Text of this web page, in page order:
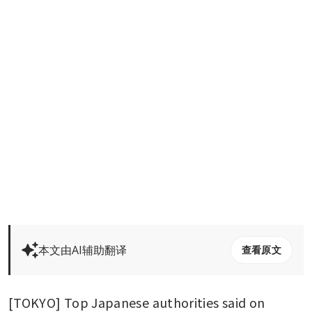
本文由AI辅助翻译 查看原文
[TOKYO] Top Japanese authorities said on